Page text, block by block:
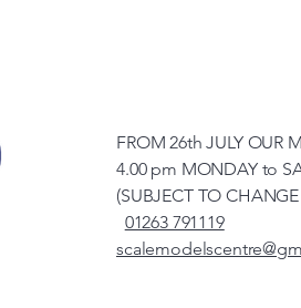
FROM 26th JULY OUR
4.00 pm MONDAY to
(SUBJECT TO
01263 791119